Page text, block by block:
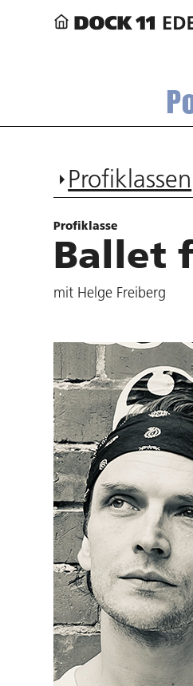
Profiklassen
Profiklasse
Ballet
mit Helge Freiberg